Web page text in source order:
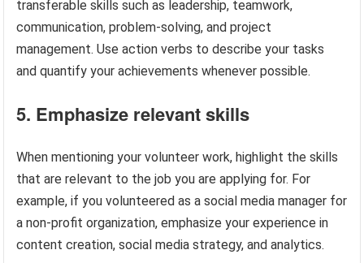
transferable skills such as leadership, teamwork,
communication, problem-solving, and project
management. Use action verbs to describe your tasks
and quantify your achievements whenever possible.
5. Emphasize relevant skills
When mentioning your volunteer work, highlight the skills
that are relevant to the job you are applying for. For
example, if you volunteered as a social media manager for
a non-profit organization, emphasize your experience in
content creation, social media strategy, and analytics.